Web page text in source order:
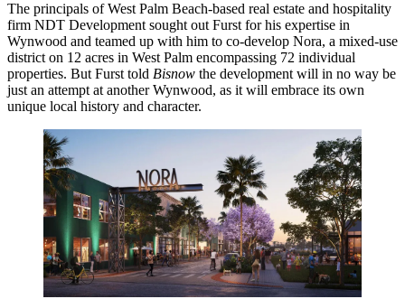
The principals ofWest Palm Beach-based real estate and hospitality
firm NDT Development sought out Furst for his expertise in
Wynwood and teamed up with him to co-develop Nora, a mixed-use
district on 12 acres in West Palm encompassing 72 individual
properties. But Furst told Bisnow the development will in no way be
just an attempt at another Wynwood, as it will embrace its own
unique local history and character.